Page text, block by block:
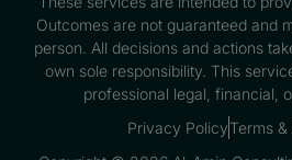
Outcomes are not guaranteed and
person. All decisions and actions
own sole responsibility. This
professional legal, financial,
Privacy PolicyTerms